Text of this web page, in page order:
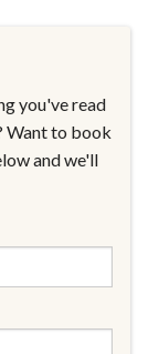
you've read
Want to book
and we'll